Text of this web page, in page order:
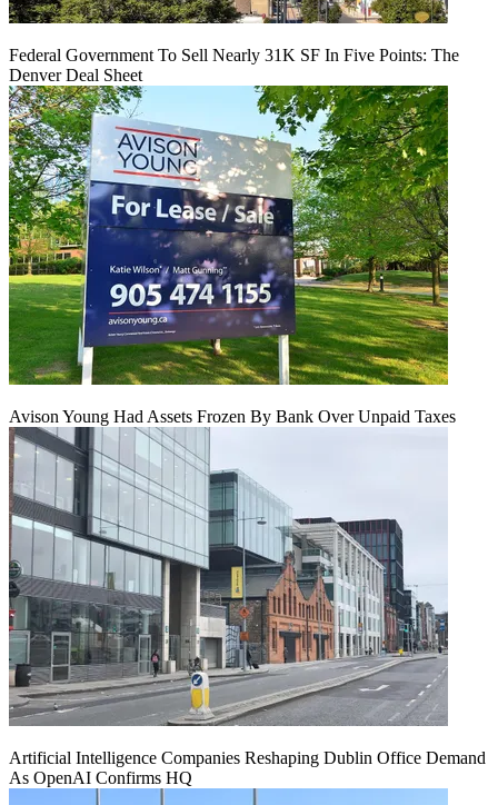
Federal Government To Sell Nearly 31K SF In Five Points: The
Denver Deal Sheet
Avison Young Had Assets Frozen By Bank Over Unpaid Taxes
Artificial Intelligence Companies Reshaping Dublin Office Demand
As OpenAI Confirms HQ